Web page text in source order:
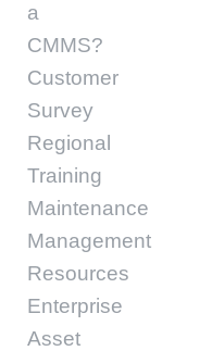
a
CMMS?
Customer
Survey
Regional
Training
Maintenance
Management
Resources
Enterprise
Asset